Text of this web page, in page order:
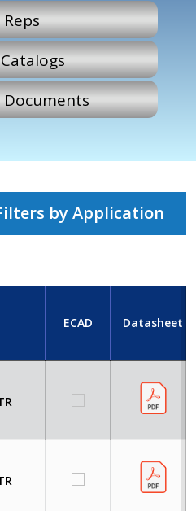
by Application
ECAD Datasheet